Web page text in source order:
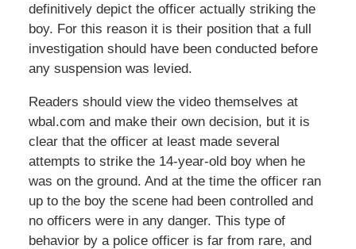
definitively depict the officer actually striking the
boy. For this reason it is their position that a full
investigation should have been conducted before
any suspension was levied.
Readers should view the video themselves at
wbal.com and make their own decision, but it is
clear that the officer at least made several
attempts to strike the 14-year-old boy when he
was on the ground. And at the time the officer ran
up to the boy the scene had been controlled and
no officers were in any danger. This type of
behavior by a police officer is far from rare, and